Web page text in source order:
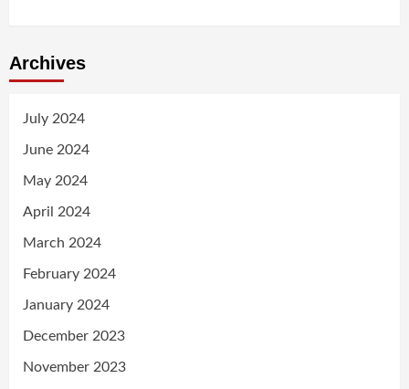
Archives
July 2024
June 2024
May 2024
April 2024
March 2024
February 2024
January 2024
December 2023
November 2023